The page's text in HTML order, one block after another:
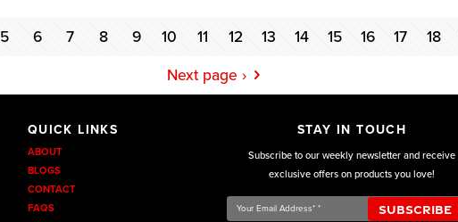
5 6 7 8 9 10 11 12 13 14 15 16 17 18
Next page ›
QUICK LINKS
ABOUT
BLOGS
CONTACT
FAQS
STAY IN TOUCH
Subscribe to our weekly newsletter and receive
exclusive offers on products you love!
Your